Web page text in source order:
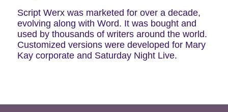
Script Werx was marketed for over a decade,
evolving along with Word. It was bought and
used by thousands of writers around the world.
Customized versions were developed for Mary
Kay corporate and Saturday Night Live.